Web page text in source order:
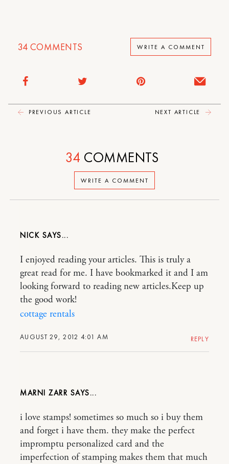
34 COMMENTS WRITE A COMMENT
PREVIOUS ARTICLE NEXT ARTICLE
WRITE A COMMENT
34 COMMENTS
NICK
AUGUST 29, 2012 4:01 AM
I enjoyed reading your articles. This is truly a
great read for me. I have bookmarked it and I am
looking forward to reading new articles.Keep up
the good work!
cottage rentals
REPLY
MARNI ZARR
i love stamps! sometimes so much so i buy them
and forget i have them. they make the perfect
impromptu personalized card and the
imperfection of stamping makes them that much